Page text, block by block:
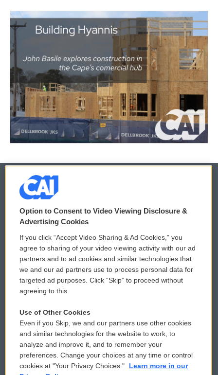
© 2026
Privacy and Terms
Comments Policy
Donor Privacy Policy
Contact Us
Reports and Filings
Employment
WCAI eNews Sign Up
Submit a PSA
Vehicle Donation
Public File Assistance
FCC Public Files
Option to Consent to Video Viewing Disclosure &
Advertising Cookies
If you click “Accept Video Sharing & Ad Cookies,” you
agree to sharing of your video viewing activity with our ad
partners and to ad cookies and similar technologies that
we and our ad partners use to process personal data for
targeted ad purposes. Click “Skip” to proceed without
agreeing to this.
Use of Other Cookies
Even if you Skip, we and our partners use other cookies
and similar technologies for the website to work, to
analyze and improve it, and to remember your
preferences. Change your choices at any time or control
cookies at "Your Privacy Choices."
Learn more in our